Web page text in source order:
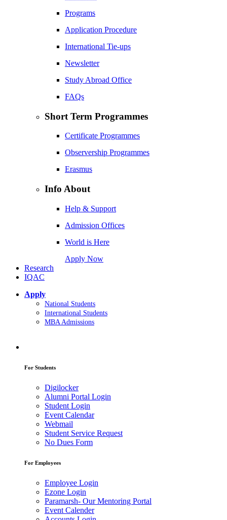
Programs
Application Procedure
International Tie-ups
Newsletter
Study Abroad Office
FAQs
Short Term Programmes
Certificate Programmes
Observership Programmes
Erasmus
Info About
Help & Support
Admission Offices
World is Here
Apply Now
Research
IQAC
Apply
National Students
International Students
MBA Admissions
For Students
Digilocker
Alumni Portal Login
Student Login
Event Calendar
Webmail
Student Service Request
No Dues Form
For Employees
Employee Login
Ezone Login
Paramarsh- Our Mentoring Portal
Event Calender